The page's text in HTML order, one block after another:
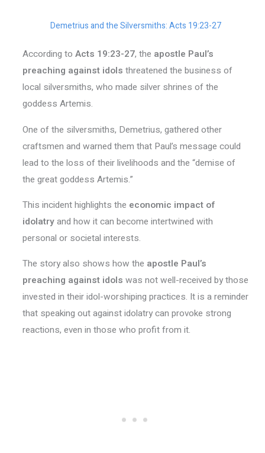
Demetrius and the Silversmiths: Acts 19:23-27
According to Acts 19:23-27, the apostle Paul’s
preaching against idols threatened the business of
local silversmiths, who made silver shrines of the
goddess Artemis.
One of the silversmiths, Demetrius, gathered other
craftsmen and warned them that Paul’s message could
lead to the loss of their livelihoods and the “demise of
the great goddess Artemis.”
This incident highlights the economic impact of
idolatryand how it can become intertwined with
personal or societal interests.
The story also shows how the apostle Paul’s
preaching against idols was not well-received by those
invested in their idol-worshiping practices. It is a reminder
that speaking out against idolatry can provoke strong
reactions, even in those who profit from it.